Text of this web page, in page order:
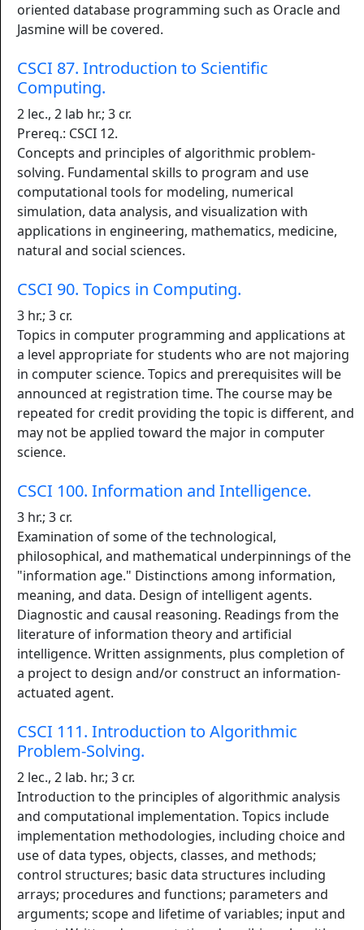
oriented database programming such as Oracle and
Jasmine will be covered.
CSCI 87. Introduction to Scientific
Computing.
2 lec., 2 lab hr.; 3 cr.
Prereq.: CSCI 12.
Concepts and principles of algorithmic problem-
solving. Fundamental skills to program and use
computational tools for modeling, numerical
simulation, data analysis, and visualization with
applications in engineering, mathematics, medicine,
natural and social sciences.
CSCI 90. Topics in Computing.
3 hr.; 3 cr.
Topics in computer programming and applications at
a level appropriate for students who are not majoring
in computer science. Topics and prerequisites will be
announced at registration time. The course may be
repeated for credit providing the topic is different, and
may not be applied toward the major in computer
science.
CSCI 100. Information and Intelligence.
3 hr.; 3 cr.
Examination of some of the technological,
philosophical, and mathematical underpinnings of the
"information age." Distinctions among information,
meaning, and data. Design of intelligent agents.
Diagnostic and causal reasoning. Readings from the
literature of information theory and artificial
intelligence. Written assignments, plus completion of
a project to design and/or construct an information-
actuated agent.
CSCI 111. Introduction to Algorithmic
Problem-Solving.
2 lec., 2 lab. hr.; 3 cr.
Introduction to the principles of algorithmic analysis
and computational implementation. Topics include
implementation methodologies, including choice and
use of data types, objects, classes, and methods;
control structures; basic data structures including
arrays; procedures and functions; parameters and
arguments; scope and lifetime of variables; input and